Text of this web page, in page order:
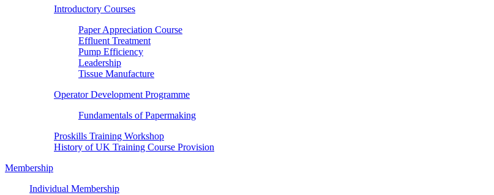
Introductory Courses
Paper Appreciation Course
Effluent Treatment
Pump Efficiency
Leadership
Tissue Manufacture
Operator Development Programme
Fundamentals of Papermaking
Proskills Training Workshop
History of UK Training Course Provision
Membership
Individual Membership